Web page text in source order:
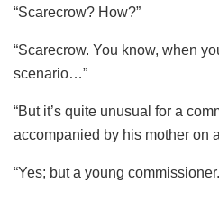
“Scarecrow? How?”
“Scarecrow. You know, when
scenario…”
“But it’s quite unusual for a
accompanied by his mother on
“Yes; but a young